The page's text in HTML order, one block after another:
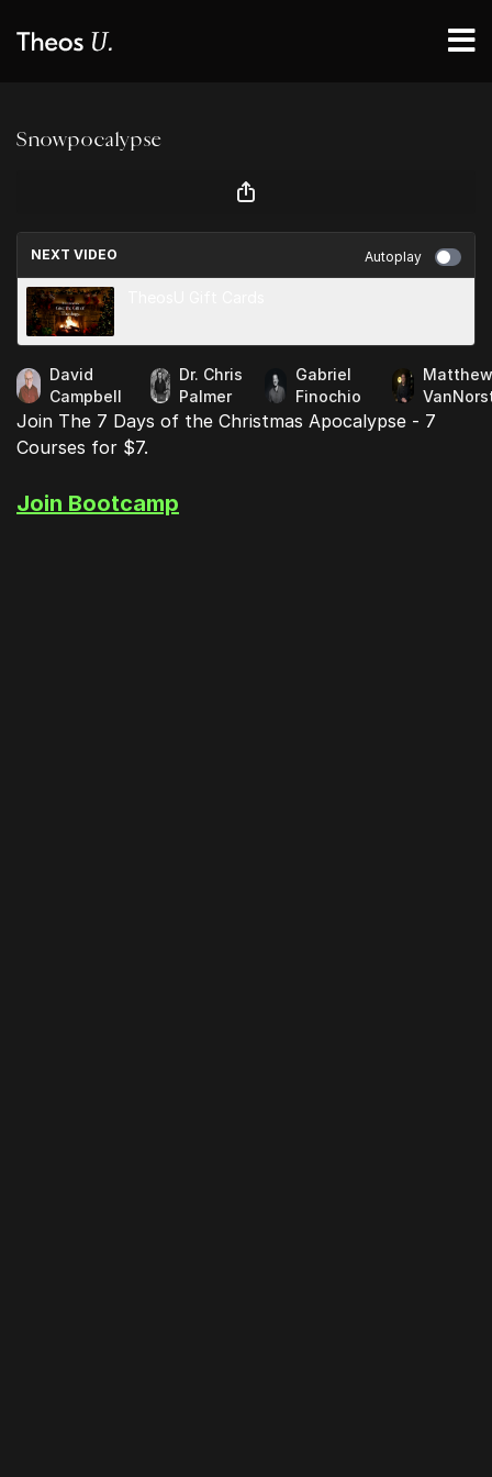
Snowpocalypse
NEXT VIDEO Autoplay
David
Campbell
Dr. Chris
Palmer
Gabriel
Finochio
Join The 7 Days of the Christmas Apocalypse - 7
Courses for $7.
Join Bootcamp